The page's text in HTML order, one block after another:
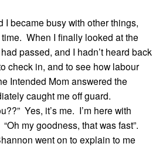
I became busy with other things,
When I finally looked at the
passed, and I hadn’t heard back
check in, and to see how labour
Intended Mom answered the
caught me off guard.
Yes, it’s me. I’m here with
my goodness, that was fast”.
went on to explain to me